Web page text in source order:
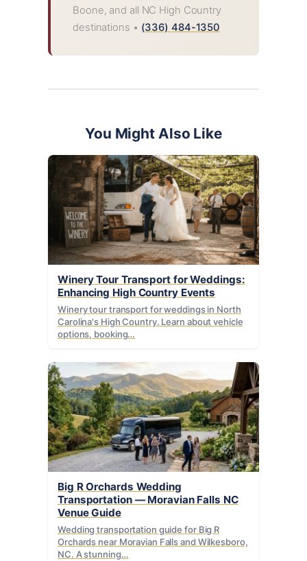
Boone, and all NC High Country
destinations • (336) 484-1350
You Might Also Like
Winery Tour Transport for Weddings:
Enhancing High Country Events
Winery tour transport for weddings in North
Carolina's High Country. Learn about vehicle
options, booking…
Big R Orchards Wedding
Transportation — Moravian Falls NC
Venue Guide
Wedding transportation guide for Big R
Orchards near Moravian Falls and Wilkesboro,
NC. A stunning…